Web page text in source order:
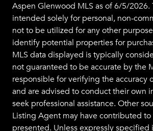
Aspen Glenwood MLS as of 6/5/2026.
intended solely for personal, non-
not to be utilized for any other
identify potential properties for
MLS data displayed is typically
not guaranteed to be accurate by the
responsible for verifying the accuracy
and are advised to conduct their own
seek professional assistance. Other
Listing Agent may have contributed to
presented. Unless expressly